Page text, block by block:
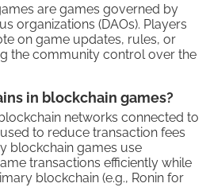
are games governed by
organizations (DAOs). Players
on game updates, rules, or
the community control over the
in blockchain games?
networks connected to
to reduce transaction fees
blockchain games use
transactions efficiently while
blockchain (e.g., Ronin for